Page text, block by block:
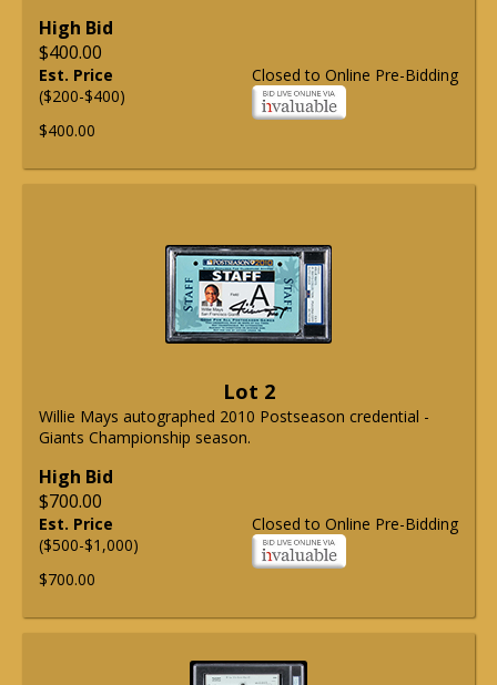
High Bid
$400.00
Closed to Online Pre-Bidding
Est. Price
($200-$400)
$400.00
Lot 2
Willie Mays autographed 2010 Postseason credential -
Giants Championship season.
High Bid
$700.00
Closed to Online Pre-Bidding
Est. Price
($500-$1,000)
$700.00